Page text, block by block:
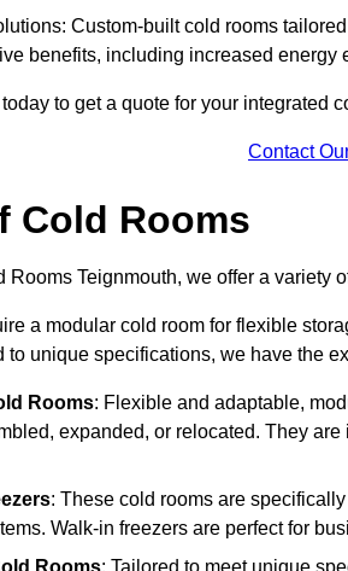
Custom-built cold rooms
benefits, including increased
to get a quote for your integrated
Contact
Cold Rooms
Rooms Teignmouth, we offer a variety
a modular cold room for flexible
to unique specifications, we have the
Rooms: Flexible and adaptable,
expanded, or relocated. They
: These cold rooms are
Walk-in freezers are perfect for